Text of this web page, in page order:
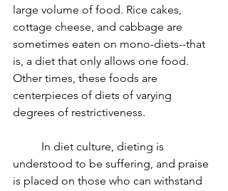
large volume of food. Rice cakes,
cottage cheese, and cabbage are
sometimes eaten on mono-diets--that
is, a diet that only allows one food.
Other times, these foods are
centerpieces of diets of varying
degrees of restrictiveness.
understood to be suffering, and praise
is placed on those who can withstand